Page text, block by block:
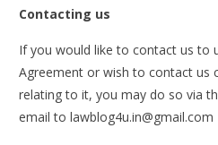
Contacting us
If you would like to contact us to
Agreement or wish to contact us
relating to it, you may do so via
email to lawblog4u.in@gmail.com